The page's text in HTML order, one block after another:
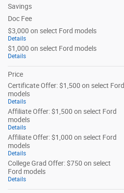
Savings
Doc Fee
$3,000 on select Ford models
Details
$1,000 on select Ford models
Details
Price
Certificate Offer: $1,500 on select Ford
models
Details
Affiliate Offer: $1,500 on select Ford
models
Details
Affiliate Offer: $1,000 on select Ford
models
Details
College Grad Offer: $750 on select
Ford models
Details